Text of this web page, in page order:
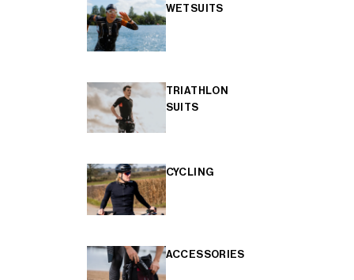
WETSUITS
TRIATHLON
SUITS
CYCLING
ACCESSORIES